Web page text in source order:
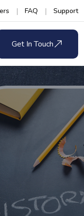
FAQ Support
Get In Touch